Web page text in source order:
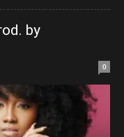
by
0